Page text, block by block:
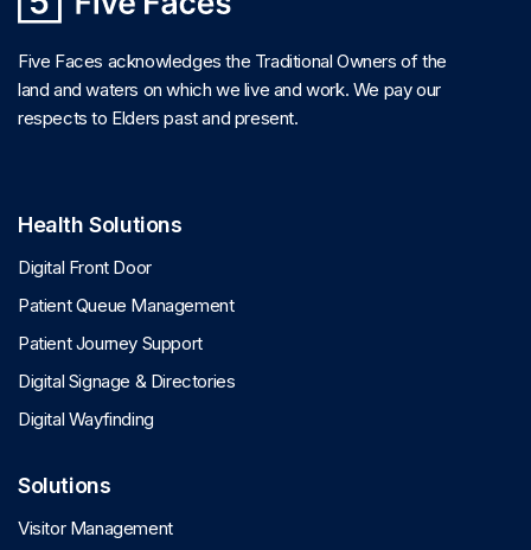
Five Faces acknowledges the Traditional Owners of the
land and waters on which we live and work. We pay our
respects to Elders past and present.
Health Solutions
Digital Front Door
Patient Queue Management
Patient Journey Support
Digital Signage & Directories
Digital Wayfinding
Solutions
Visitor Management